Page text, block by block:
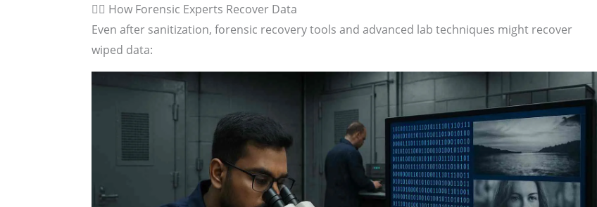
🕵️‍♂️ How Forensic Experts Recover Data
Even after sanitization, forensic recovery tools and advanced lab techniques might recover
wiped data: